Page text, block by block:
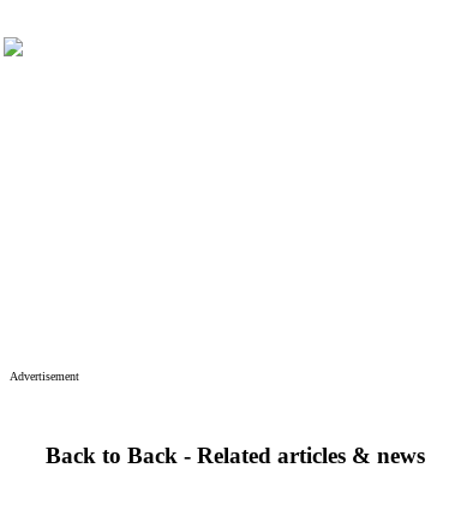
Advertisement
Back to Back - Related articles & news